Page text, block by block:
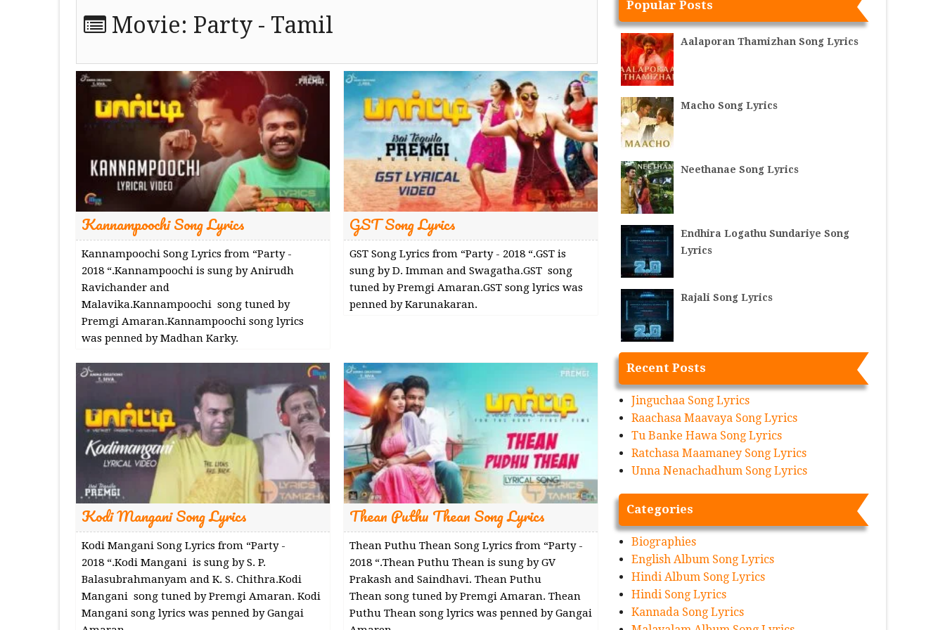
Movie: Party - Tamil
Kannampoochi Song Lyrics
Kannampoochi Song Lyrics from “Party -
2018 “.Kannampoochi is sung by Anirudh
Ravichander and
Malavika.Kannampoochi song tuned by
Premgi Amaran.Kannampoochi song lyrics
was penned by Madhan Karky.
GST Song Lyrics
GST Song Lyrics from “Party - 2018 “.GST is
sung by D. Imman and Swagatha.GST song
tuned by Premgi Amaran.GST song lyrics was
penned by Karunakaran.
Kodi Mangani Song Lyrics
Kodi Mangani Song Lyrics from “Party -
2018 “.Kodi Mangani is sung by S. P.
Balasubrahmanyam and K. S. Chithra.Kodi
Mangani song tuned by Premgi Amaran. Kodi
Mangani song lyrics was penned by Gangai
Thean Puthu Thean Song Lyrics
Thean Puthu Thean Song Lyrics from “Party -
2018 “.Thean Puthu Thean is sung by GV
Prakash and Saindhavi. Thean Puthu
Thean song tuned by Premgi Amaran. Thean
Puthu Thean song lyrics was penned by Gangai
Popular Posts
Aalaporan Thamizhan Song Lyrics
Macho Song Lyrics
Neethanae Song Lyrics
Endhira Logathu Sundariye Song
Lyrics
Rajali Song Lyrics
Recent Posts
Jinguchaa Song Lyrics
Raachasa Maavaya Song Lyrics
Tu Banke Hawa Song Lyrics
Ratchasa Maamaney Song Lyrics
Unna Nenachadhum Song Lyrics
Categories
Biographies
English Album Song Lyrics
Hindi Album Song Lyrics
Hindi Song Lyrics
Kannada Song Lyrics